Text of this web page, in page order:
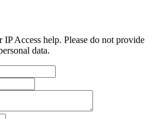
Access help. Please do not provide
data.